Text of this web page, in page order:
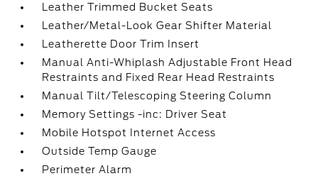
Leather Trimmed Bucket Seats
Leather/Metal-Look Gear Shifter Material
Leatherette Door Trim Insert
Manual Anti-Whiplash Adjustable Front Head
Restraints and Fixed Rear Head Restraints
Manual Tilt/Telescoping Steering Column
Memory Settings -inc: Driver Seat
Mobile Hotspot Internet Access
Outside Temp Gauge
Perimeter Alarm